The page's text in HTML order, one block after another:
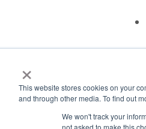
×
This website stores cookies on your
and through other media. To find out
We won't track your
not asked to make this